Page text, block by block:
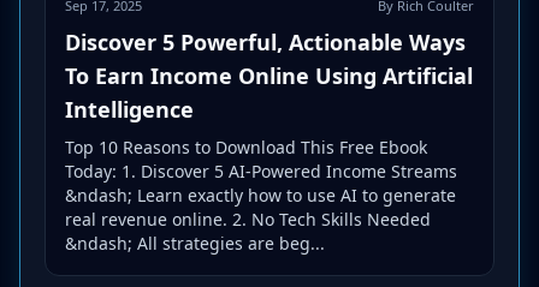
Sep 17, 2025 By Rich Coulter
Discover 5 Powerful, Actionable Ways
To Earn Income Online Using Artificial
Intelligence
Top 10 Reasons to Download This Free Ebook
Today: 1. Discover 5 AI-Powered Income Streams
&ndash; Learn exactly how to use AI to generate
real revenue online. 2. No Tech Skills Needed
&ndash; All strategies are beg...